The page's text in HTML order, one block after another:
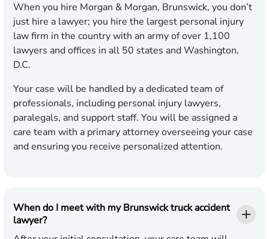
When you hire Morgan & Morgan, Brunswick, you don’t
just hire a lawyer; you hire the largest personal injury
law firm in the country with an army of over 1,100
lawyers and offices in all 50 states and Washington,
D.C.
Your case will be handled by a dedicated team of
professionals, including personal injury lawyers,
paralegals, and support staff. You will be assigned a
care team with a primary attorney overseeing your case
and ensuring you receive personalized attention.
When do I meet with my Brunswick truck accident
lawyer?